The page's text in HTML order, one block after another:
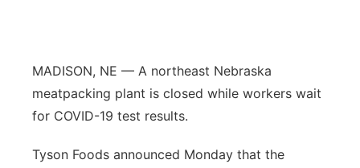
Panhandle
Platte Valley
River Country
MADISON, NE — A northeast Nebraska
meatpacking plant is closed while workers wait
for COVID-19 test results.
Tyson Foods announced Monday that the